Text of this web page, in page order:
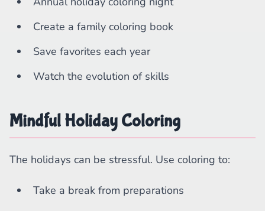
Create a family coloring book
Save favorites each year
Watch the evolution of skills
Mindful Holiday Coloring
The holidays can be stressful. Use coloring to:
Take a break from preparations